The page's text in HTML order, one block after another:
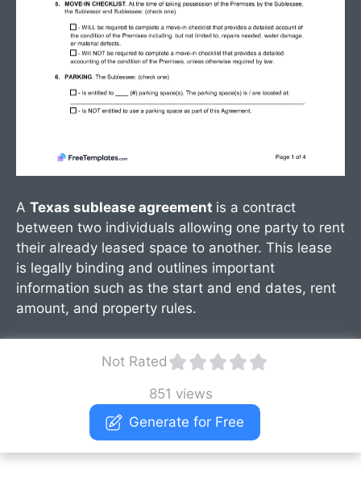
A Texas sublease agreement is a contract
between two individuals allowing one party to rent
their already leased space to another. This lease
is legally binding and outlines important
information such as the start and end dates, rent
amount, and property rules.
Not Rated
851 views
Generate for Free